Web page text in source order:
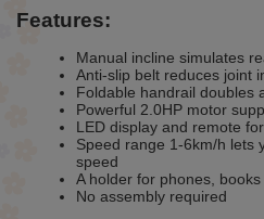
Features:
Manual incline simulates
Anti-slip belt reduces joint
Foldable handrail doubles
Powerful 2.0HP motor
LED display and remote
Speed range 1-6km/h lets
speed
A holder for phones,
No assembly required